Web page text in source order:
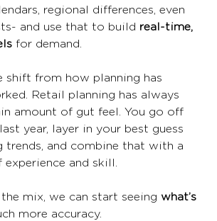
regional differences, even
and use that to build real-time,
for demand.
shift from how planning has
Retail planning has always
amount of gut feel. You go off
year, layer in your best guess
trends, and combine that with a
and skill.
mix, we can start seeing what’s
more accuracy.